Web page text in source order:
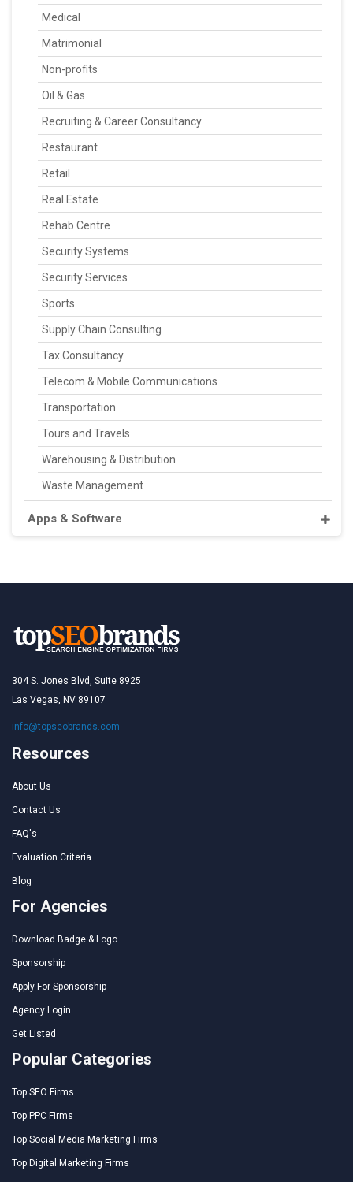
Medical
Matrimonial
Non-profits
Oil & Gas
Recruiting & Career Consultancy
Restaurant
Retail
Real Estate
Rehab Centre
Security Systems
Security Services
Sports
Supply Chain Consulting
Tax Consultancy
Telecom & Mobile Communications
Transportation
Tours and Travels
Warehousing & Distribution
Waste Management
Apps & Software
304 S. Jones Blvd, Suite 8925
Las Vegas, NV 89107
info@topseobrands.com
Resources
About Us
Contact Us
FAQ's
Evaluation Criteria
Blog
For Agencies
Download Badge & Logo
Sponsorship
Apply For Sponsorship
Agency Login
Get Listed
Popular Categories
Top SEO Firms
Top PPC Firms
Top Social Media Marketing Firms
Top Digital Marketing Firms